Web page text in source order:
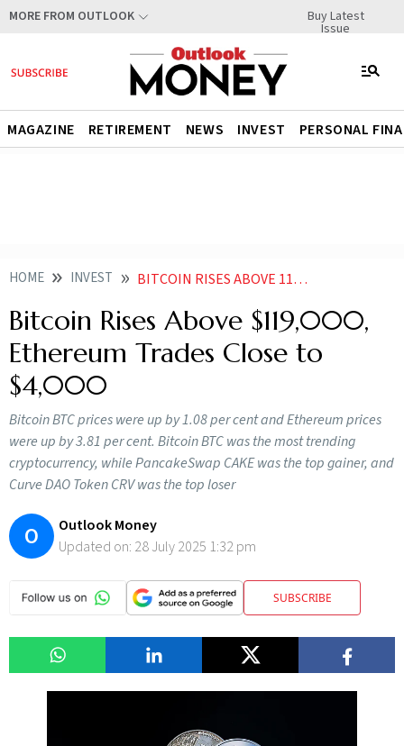
MORE FROM OUTLOOK Buy Latest
Issue
MAGAZINE RETIREMENT NEWS INVEST PERSONAL
HOME INVEST BITCOIN RISES ABOVE 119000 ETHEREUM TRADES CLOSE TO
Bitcoin Rises Above $119,000,
Ethereum Trades Close to
$4,000
Bitcoin BTC prices were up by 1.08 per cent and Ethereum prices
were up by 3.81 per cent. Bitcoin BTC was the most trending
cryptocurrency, while PancakeSwap CAKE was the top gainer, and
Curve DAO Token CRV was the top loser
O
Outlook Money
Updated on: 28 July 2025 1:32 pm
SUBSCRIBE